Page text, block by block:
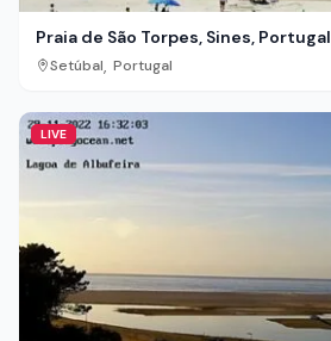
Praia de São Torpes, Sines, Portugal
Setúbal, Portugal
LIVE